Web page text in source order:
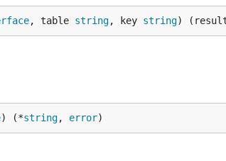
, table string, key string)
) (*string, error)